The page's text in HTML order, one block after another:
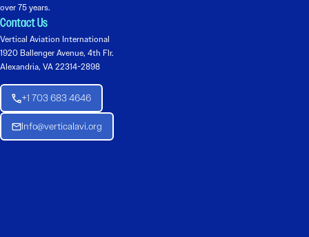
over 75 years.
Contact Us
Vertical Aviation International
1920 Ballenger Avenue, 4th Flr.
Alexandria, VA 22314-2898
+1 703 683 4646
Info@verticalavi.org